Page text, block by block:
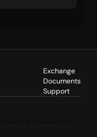
Exchange
Documents
Support